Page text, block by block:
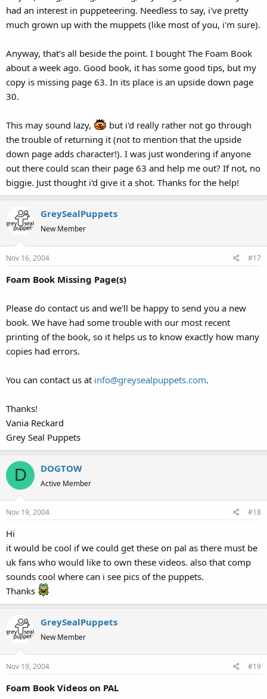
had an interest in puppeteering. Needless to say, i've pretty
much grown up with the muppets (like most of you, i'm sure).
Anyway, that's all beside the point. I bought The Foam Book
about a week ago. Good book, it has some good tips, but my
copy is missing page 63. In its place is an upside down page
30.
This may sound lazy,
but i'd really rather not go through
the trouble of returning it (not to mention that the upside
down page adds character!). I was just wondering if anyone
out there could scan their page 63 and help me out? If not, no
biggie. Just thought i'd give it a shot. Thanks for the help!
GreySealPuppets
New Member
Nov 16, 2004 #17
Foam Book Missing Page(s)
Please do contact us and we'll be happy to send you a new
book. We have had some trouble with our most recent
printing of the book, so it helps us to know exactly how many
copies had errors.
You can contact us at info@greysealpuppets.com.
Thanks!
Vania Reckard
Grey Seal Puppets
D DOGTOW
Active Member
Nov 19, 2004 #18
Hi
it would be cool if we could get these on pal as there must be
uk fans who would like to own these videos. also that comp
sounds cool where can i see pics of the puppets.
Thanks
GreySealPuppets
New Member
Nov 19, 2004 #19
Foam Book Videos on PAL